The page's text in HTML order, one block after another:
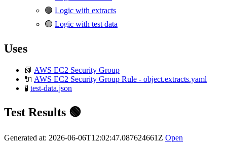
🟢 Logic with extracts
🟢 Logic with test data
Uses
📗 AWS EC2 Security Group
🔌 AWS EC2 Security Group Rule - object.extracts.yaml
🧪 test-data.json
Test Results 🟢
Generated at: 2026-06-06T12:02:47.087624661Z Open